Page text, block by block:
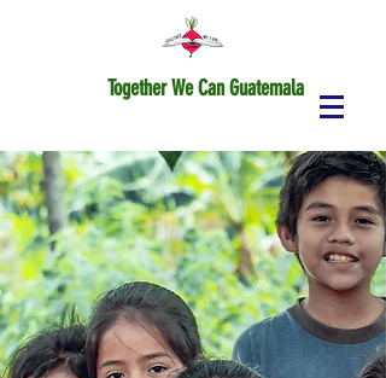
Together We Can Guatemala